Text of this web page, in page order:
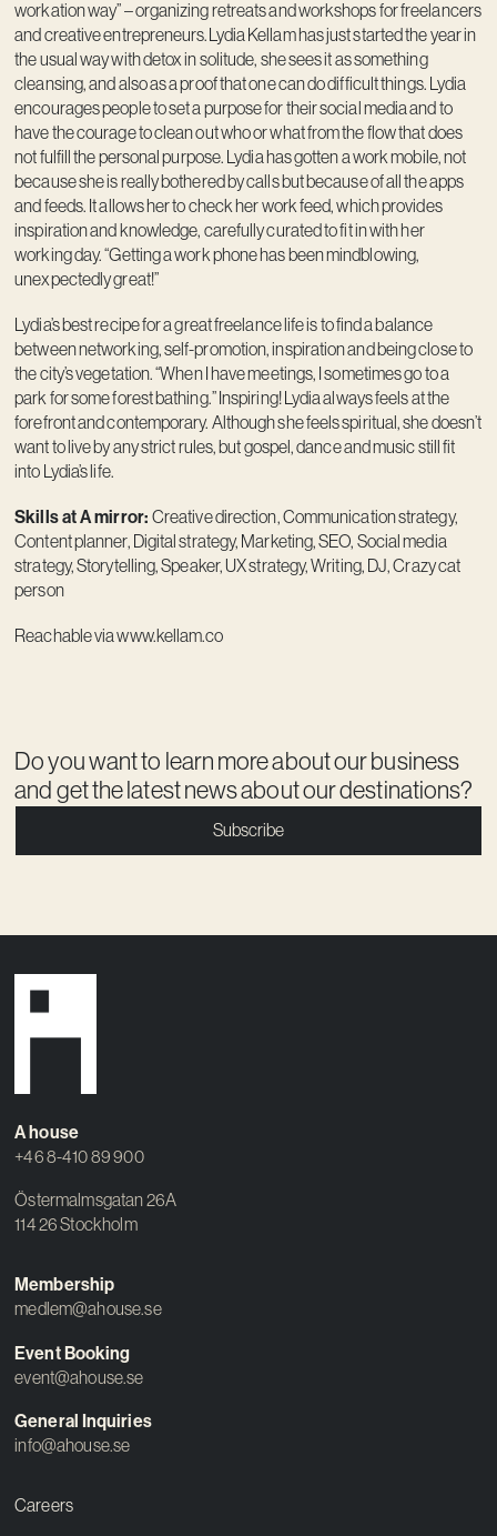
workation way” – organizing retreats and workshops for freelancers
and creative entrepreneurs.Lydia Kellam has just started the year in
the usual way with detox in solitude, she sees it as something
cleansing, and also as a proof that one can do difficult things. Lydia
encourages people to set a purpose for their social media and to
have the courage to clean out who or what from the flow that does
not fulfill the personal purpose. Lydia has gotten a work mobile, not
because she is really bothered by calls but because of all the apps
and feeds. It allows her to check her work feed, which provides
inspiration and knowledge, carefully curated to fit in with her
working day. “Getting a work phone has been mindblowing,
unexpectedly great!”
Lydia’s best recipe for a great freelance life is to find a balance
between networking, self-promotion, inspiration and being close to
the city’s vegetation. “When I have meetings, I sometimes go to a
park for some forest bathing.” Inspiring! Lydia always feels at the
forefront and contemporary. Although she feels spiritual, she doesn’t
want to live by any strict rules, but gospel, dance and music still fit
into Lydia’s life.
Skills at A mirror: Creative direction, Communication strategy,
Content planner, Digital strategy, Marketing, SEO, Social media
strategy, Storytelling, Speaker, UX strategy, Writing, DJ, Crazy cat
person
Reachable viawww.kellam.co
Do you want to learn more about our business
and get the latest news about our destinations?
Subscribe
A house
+46 8-410 89 900
Östermalmsgatan 26A
114 26 Stockholm
Membership
medlem@ahouse.se
Event Booking
event@ahouse.se
General Inquiries
info@ahouse.se
Careers